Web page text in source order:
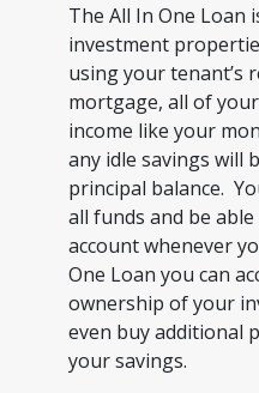
The All In One Loan
investment
using your tenant’s
mortgage, all of
income like your
any idle savings will
principal balance.
all funds and be
account whenever
One Loan you can
ownership of your
even buy additional
your savings.